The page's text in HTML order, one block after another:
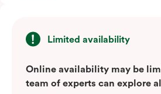
Limited availability
Online availability may be
team of experts can explore